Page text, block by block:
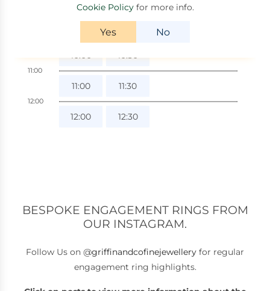
BESPOKE ENGAGEMENT RINGS FROM
OUR INSTAGRAM.
Follow Us on @griffinandcofinejewellery for regular
engagement ring highlights.